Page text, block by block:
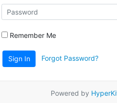
Remember Me
Sign In Forgot Password?
Powered by